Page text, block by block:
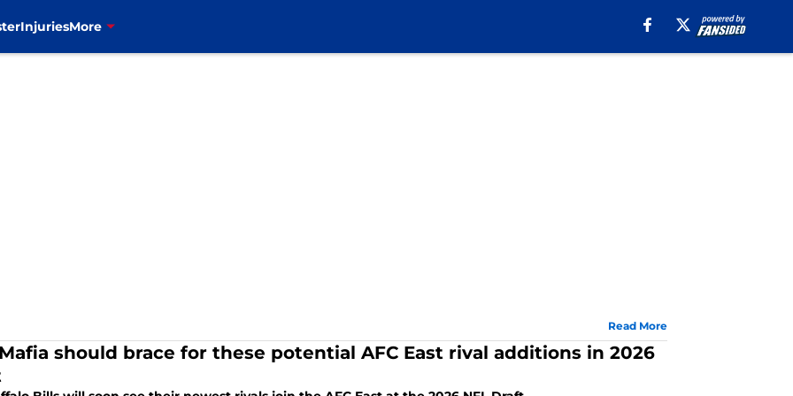
InjuriesMore
Read More
should brace for these potential AFC East rival additions in 2026